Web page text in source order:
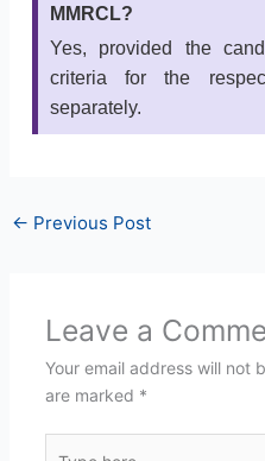
MMRCL?
Yes, provided the
criteria for the
separately.
← Previous Post
Leave a
Your email address will not
are marked *